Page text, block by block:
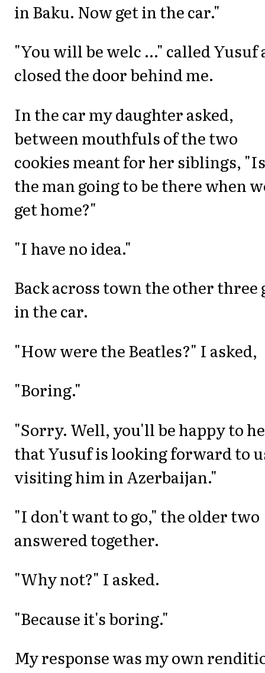
in Baku. Now get in the car."
"You will be welc ..." called Yusuf
closed the door behind me.
In the car my daughter asked,
between mouthfuls of the two
cookies meant for her siblings, "Is
the man going to be there when
get home?"
"I have no idea."
Back across town the other three
in the car.
"How were the Beatles?" I asked,
"Boring."
"Sorry. Well, you'll be happy to
that Yusuf is looking forward to
visiting him in Azerbaijan."
"I don't want to go," the older two
answered together.
"Why not?" I asked.
"Because it's boring."
My response was my own